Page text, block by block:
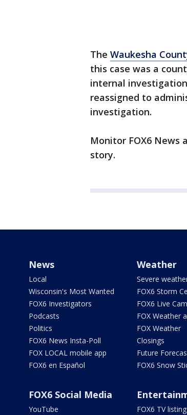
The Waukesha
this case was a
internal
reassigned to
investigation.
Monitor FOX6 News
story.
News
Local
Wisconsin's Most Wanted
FOX6 Investigators
Podcasts
Politics
FOX6 News Insta-Poll
FOX LOCAL mobile app
FOX6 en Español
Weather
Severe
FOX6 Storm
FOX6 Live
FOX Weather
FOX Weather
Closings
Future
FOX6 Snow
FOX6 Social Media
YouTube
FOX6 TV